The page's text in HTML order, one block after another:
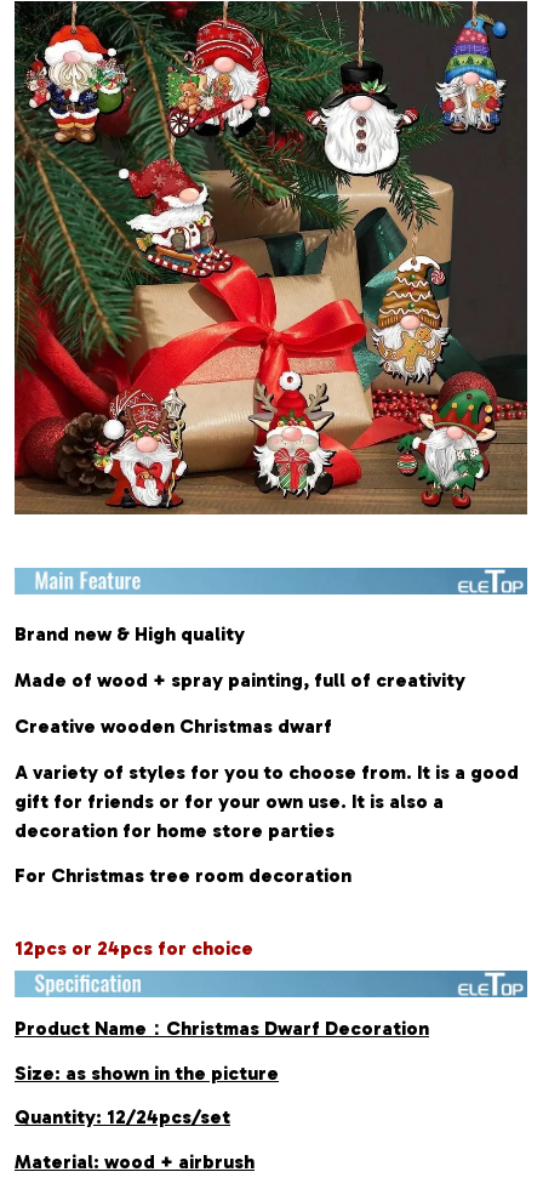
Brand new & High quality
Made of wood + spray painting, full of creativity
Creative wooden Christmas dwarf
A variety of styles for you to choose from. It is a good
gift for friends or for your own use. It is also a
decoration for home store parties
For Christmas tree room decoration
12pcs or 24pcs for choice
Product Name：Christmas Dwarf Decoration
Size: as shown in the picture
Quantity: 12/24pcs/set
Material: wood + airbrush